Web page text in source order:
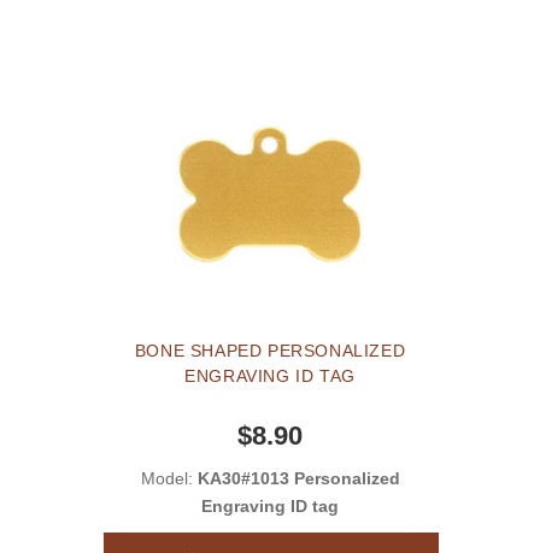
BONE SHAPED PERSONALIZED
ENGRAVING ID TAG
$8.90
Model: KA30#1013 Personalized
Engraving ID tag